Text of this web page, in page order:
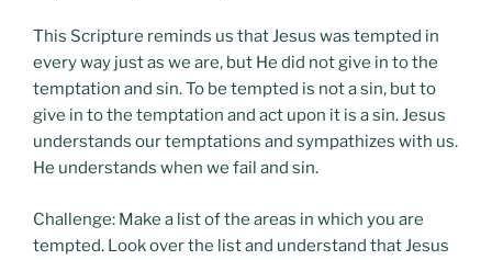
This Scripture reminds us that Jesus was tempted in
every way just as we are, but He did not give in to the
temptation and sin. To be tempted is not a sin, but to
give in to the temptation and act upon it is a sin. Jesus
understands our temptations and sympathizes with us.
He understands when we fail and sin.
Challenge: Make a list of the areas in which you are
tempted. Look over the list and understand that Jesus